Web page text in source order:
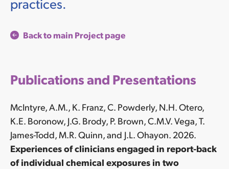
Back to main Project page
Publications and Presentations
McIntyre, A.M., K. Franz, C. Powderly, N.H. Otero,
K.E. Boronow, J.G. Brody, P. Brown, C.M.V. Vega, T.
James-Todd, M.R. Quinn, and J.L. Ohayon. 2026.
Experiences of clinicians engaged in report-back
of individual chemical exposures in two